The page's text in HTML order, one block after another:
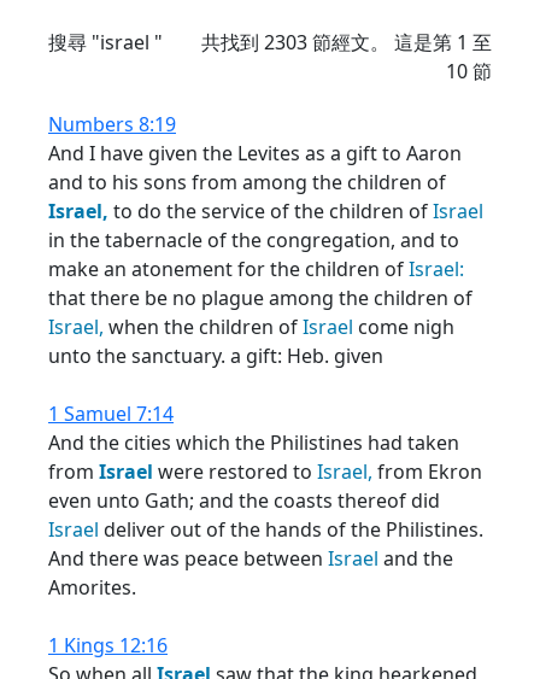
搜尋 "israel " 共找到 2303節經文。 這是第 1 至
10 節
Numbers 8:19
And I have given the Levites as a gift to Aaron
and to his sons from among the children of
Israel, to do the service of the children ofIsrael
in the tabernacle of the congregation, and to
make an atonement for the children ofIsrael:
that there be no plague among the children of
Israel, when the children ofIsrael come nigh
unto the sanctuary. a gift: Heb. given
1 Samuel 7:14
And the cities which the Philistines had taken
from Israel were restored to Israel, from Ekron
even unto Gath; and the coasts thereof did
Israel deliver out of the hands of the Philistines.
And there was peace between Israel and the
Amorites.
1 Kings 12:16